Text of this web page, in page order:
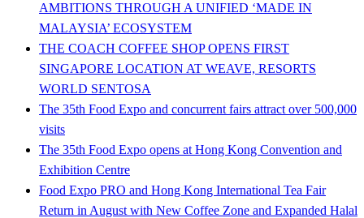
AMBITIONS THROUGH A UNIFIED ‘MADE IN
MALAYSIA’ ECOSYSTEM
THE COACH COFFEE SHOP OPENS FIRST
SINGAPORE LOCATION AT WEAVE, RESORTS
WORLD SENTOSA
The 35th Food Expo and concurrent fairs attract over 500,000
visits
The 35th Food Expo opens at Hong Kong Convention and
Exhibition Centre
Food Expo PRO and Hong Kong International Tea Fair
Return in August with New Coffee Zone and Expanded Halal